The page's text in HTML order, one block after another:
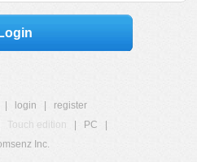
Login
login
register
Touch edition PC
Inc.